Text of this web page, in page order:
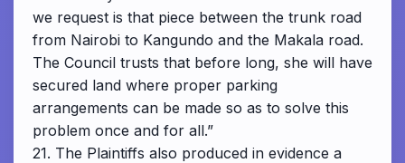
we request is that piece between the trunk road
from Nairobi to Kangundo and the Makala road.
The Council trusts that before long, she will have
secured land where proper parking
arrangements can be made so as to solve this
problem once and for all.”
21. The Plaintiffs also produced in evidence a